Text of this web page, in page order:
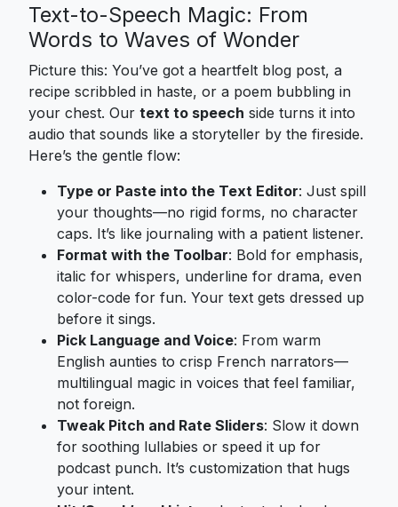
Text-to-Speech Magic: From
Words to Waves of Wonder
Picture this: You’ve got a heartfelt blog post, a
recipe scribbled in haste, or a poem bubbling in
your chest. Our text to speech side turns it into
audio that sounds like a storyteller by the fireside.
Here’s the gentle flow:
Type or Paste into the Text Editor: Just spill
your thoughts—no rigid forms, no character
caps. It’s like journaling with a patient listener.
Format with the Toolbar: Bold for emphasis,
italic for whispers, underline for drama, even
color-code for fun. Your text gets dressed up
before it sings.
Pick Language and Voice: From warm
English aunties to crisp French narrators—
multilingual magic in voices that feel familiar,
not foreign.
Tweak Pitch and Rate Sliders: Slow it down
for soothing lullabies or speed it up for
podcast punch. It’s customization that hugs
your intent.